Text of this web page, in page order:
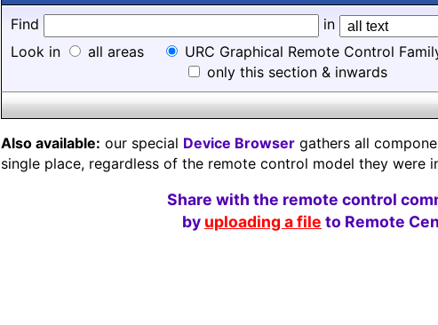
Find
in
Look in
all areas
URC Graphical Remote Control
only this section & inwards
Also available: our special Device Browser gathers all
single place, regardless of the remote control model they were
Share with the remote control
by uploading a file to Remote